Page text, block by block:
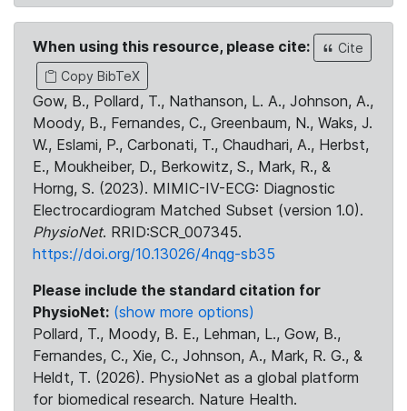
When using this resource, please cite:
Cite
Copy BibTeX
Gow, B., Pollard, T., Nathanson, L. A., Johnson, A.,
Moody, B., Fernandes, C., Greenbaum, N., Waks, J.
W., Eslami, P., Carbonati, T., Chaudhari, A., Herbst,
E., Moukheiber, D., Berkowitz, S., Mark, R., &
Horng, S. (2023). MIMIC-IV-ECG: Diagnostic
Electrocardiogram Matched Subset (version 1.0).
PhysioNet. RRID:SCR_007345.
https://doi.org/10.13026/4nqg-sb35
Please include the standard citation for
PhysioNet: (show more options)
Pollard, T., Moody, B. E., Lehman, L., Gow, B.,
Fernandes, C., Xie, C., Johnson, A., Mark, R. G., &
Heldt, T. (2026). PhysioNet as a global platform
for biomedical research. Nature Health.